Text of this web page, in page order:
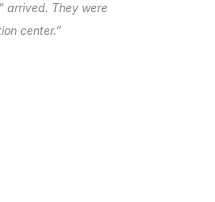
arrived. They were
center.”